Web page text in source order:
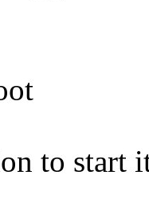
to start